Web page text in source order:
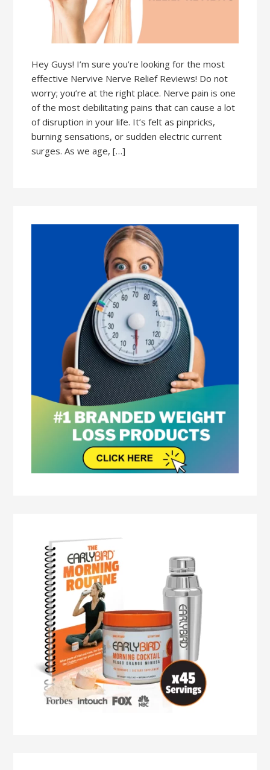
Hey Guys! I’m sure you’re looking for the most
effective Nervive Nerve Relief Reviews! Do not
worry; you’re at the right place. Nerve pain is one
of the most debilitating pains that can cause a lot
of disruption in your life. It’s felt as pinpricks,
burning sensations, or sudden electric current
surges. As we age, […]